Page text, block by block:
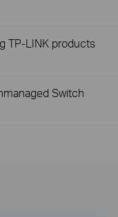
TP-LINK products
Switch